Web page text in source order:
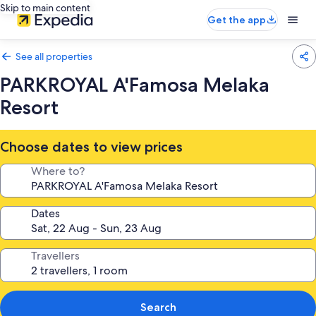
Skip to main content
Get the app
See all properties
PARKROYAL A'Famosa Melaka
Resort
Choose dates to view prices
Where to?
Dates
Travellers
Search